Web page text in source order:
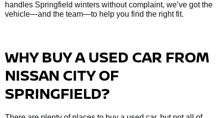
handles Springfield winters without complaint, we’ve got the
vehicle—and the team—to help you find the right fit.
WHY BUY A USED CAR FROM
NISSAN CITY OF
SPRINGFIELD?